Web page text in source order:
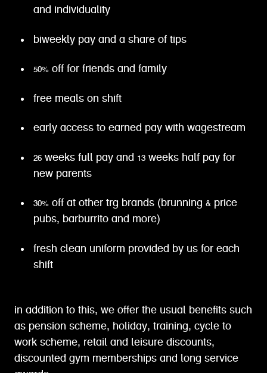
and individuality
biweekly pay and a share of tips
50% off for friends and family
free meals on shift
early access to earned pay with wagestream
26 weeks full pay and 13 weeks half pay for
new parents
30% off at other trg brands (brunning & price
pubs, barburrito and more)
fresh clean uniform provided by us for each
shift
in addition to this, we offer the usual benefits such
as pension scheme, holiday, training, cycle to
work scheme, retail and leisure discounts,
discounted gym memberships and long service